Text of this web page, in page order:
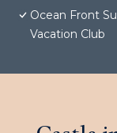
Ocean Front
Vacation Club